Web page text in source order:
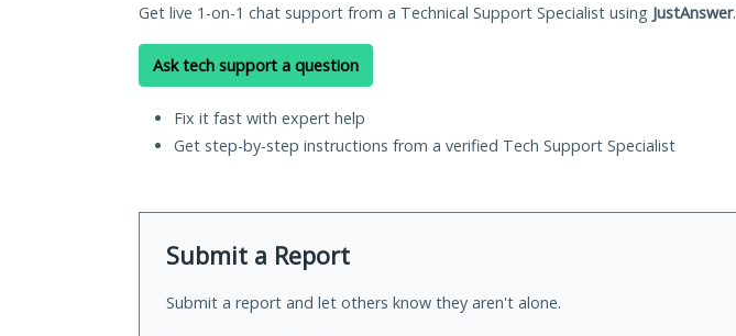
Get live 1-on-1 chat support from a Technical Support Specialist using JustAnswer.
Ask tech support a question
Fix it fast with expert help
Get step-by-step instructions from a verified Tech Support Specialist
Submit a Report
Submit a report and let others know they aren't alone.